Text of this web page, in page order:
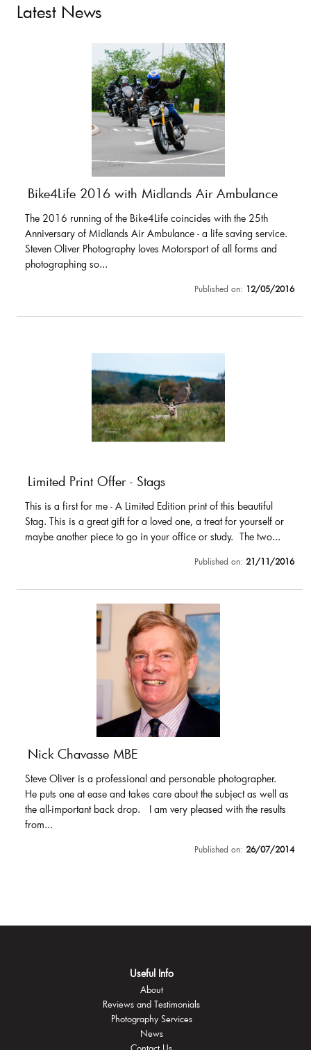
Latest News
Bike4Life 2016 with Midlands Air Ambulance
The 2016 running of the Bike4Life coincides with the 25th
Anniversary of Midlands Air Ambulance - a life saving service.
Steven Oliver Photography loves Motorsport of all forms and
photographing so...
Published on: 12/05/2016
Limited Print Offer - Stags
This is a first for me - A Limited Edition print of this beautiful
Stag. This is a great gift for a loved one, a treat for yourself or
maybe another piece to go in your office or study. The two...
Published on: 21/11/2016
Nick Chavasse MBE
Steve Oliver is a professional and personable photographer.
He puts one at ease and takes care about the subject as well as
the all-important back drop. I am very pleased with the results
from...
Published on: 26/07/2014
Useful Info
About
Reviews and Testimonials
Photography Services
News